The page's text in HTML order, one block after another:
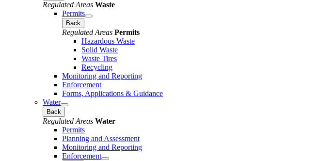
Regulated Areas Waste
Permits
Back
Regulated Areas Permits
Hazardous Waste
Solid Waste
Waste Tires
Recycling
Monitoring and Reporting
Enforcement
Forms, Applications & Guidance
Water
Back
Regulated Areas Water
Permits
Planning and Assessment
Monitoring and Reporting
Enforcement